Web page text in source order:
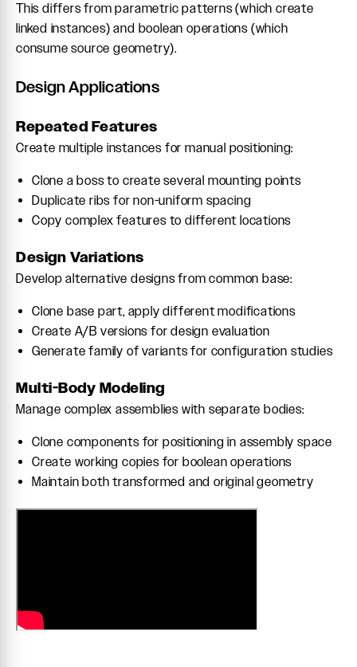
This differs from parametric patterns (which create
linked instances) and boolean operations (which
consume source geometry).
Design Applications
Repeated Features
Create multiple instances for manual positioning:
Clone a boss to create several mounting points
Duplicate ribs for non-uniform spacing
Copy complex features to different locations
Design Variations
Develop alternative designs from common base:
Clone base part, apply different modifications
Create A/B versions for design evaluation
Generate family of variants for configuration studies
Multi-Body Modeling
Manage complex assemblies with separate bodies:
Clone components for positioning in assembly space
Create working copies for boolean operations
Maintain both transformed and original geometry